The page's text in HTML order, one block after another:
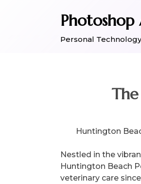
Personal Technology
Huntington
Nestled in the
Huntington Beach
veterinary care